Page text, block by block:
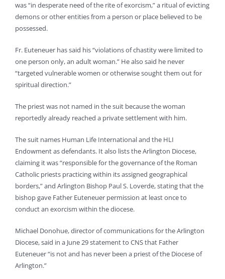
was “in desperate need of the rite of exorcism,” a ritual of evicting
demons or other entities from a person or place believed to be
possessed.
Fr. Euteneuer has said his “violations of chastity were limited to
one person only, an adult woman.” He also said he never
“targeted vulnerable women or otherwise sought them out for
spiritual direction.”
The priest was not named in the suit because the woman
reportedly already reached a private settlement with him.
The suit names Human Life International and the HLI
Endowment as defendants. It also lists the Arlington Diocese,
claiming it was “responsible for the governance of the Roman
Catholic priests practicing within its assigned geographical
borders,” and Arlington Bishop Paul S. Loverde, stating that the
bishop gave Father Euteneuer permission at least once to
conduct an exorcism within the diocese.
Michael Donohue, director of communications for the Arlington
Diocese, said in a June 29 statement to CNS that Father
Euteneuer “is not and has never been a priest of the Diocese of
Arlington.”